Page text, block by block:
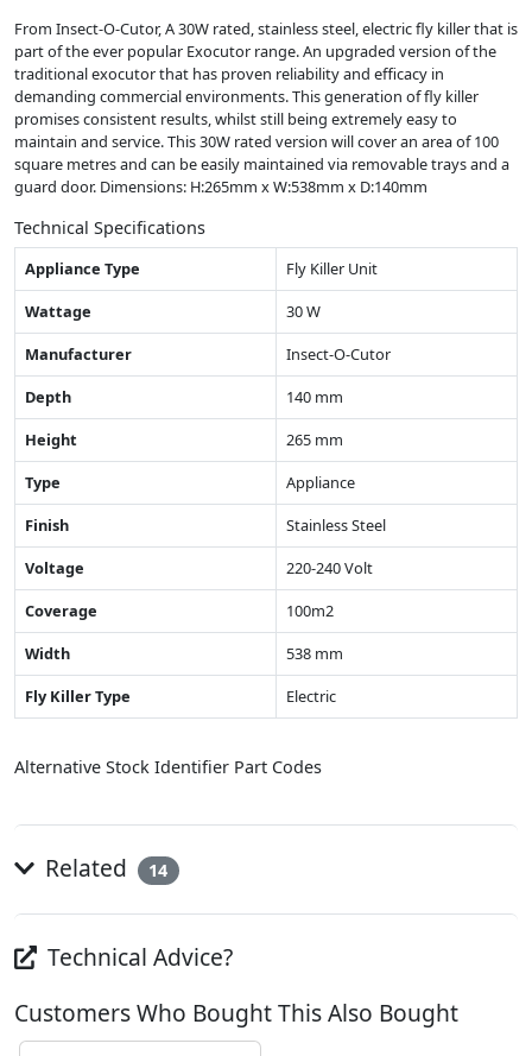
From Insect-O-Cutor, A 30W rated, stainless steel, electric fly killer that is
part of the ever popular Exocutor range. An upgraded version of the
traditional exocutor that has proven reliability and efficacy in
demanding commercial environments. This generation of fly killer
promises consistent results, whilst still being extremely easy to
maintain and service. This 30W rated version will cover an area of 100
square metres and can be easily maintained via removable trays and a
guard door. Dimensions: H:265mm x W:538mm x D:140mm
Technical Specifications
Appliance Type
Fly Killer Unit
Wattage
30 W
Manufacturer
Insect-O-Cutor
Depth
140 mm
Height
265 mm
Type
Appliance
Finish
Stainless Steel
Voltage
220-240 Volt
Coverage
100m2
Width
538 mm
Fly Killer Type
Electric
Alternative Stock Identifier Part Codes
Related 14
Technical Advice?
Customers Who Bought This Also Bought